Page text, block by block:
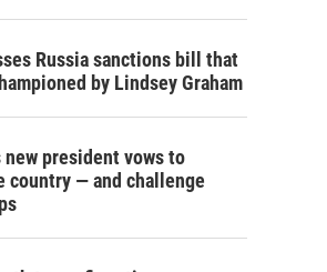
Russia sanctions bill that
by Lindsey Graham
new president vows to
country — and challenge